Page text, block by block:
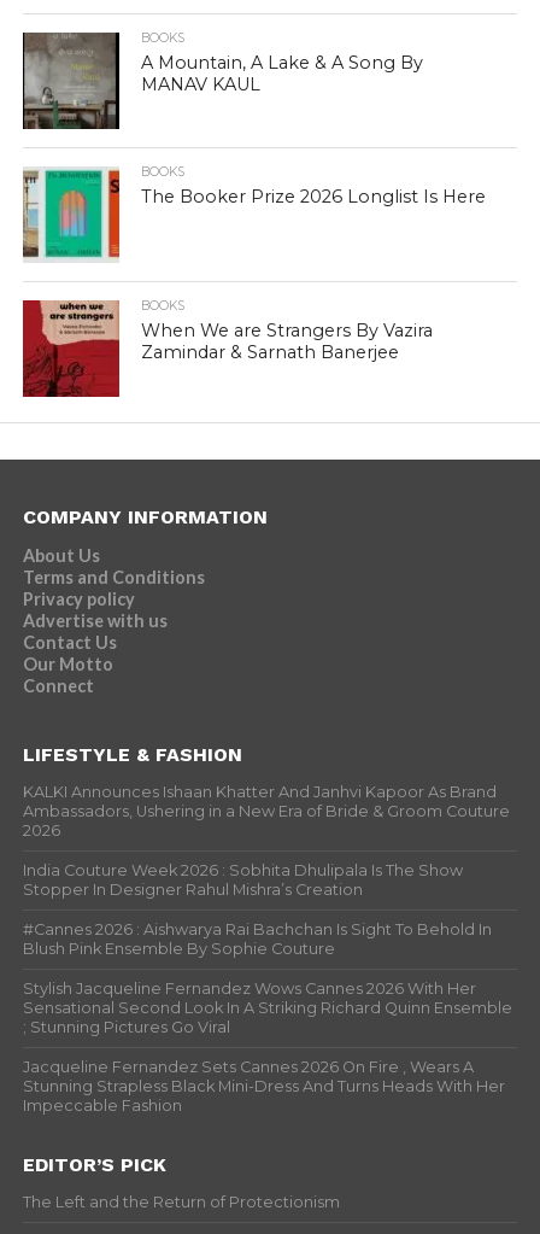
BOOKS
A Mountain, A Lake & A Song By
MANAV KAUL
BOOKS
The Booker Prize 2026 Longlist Is Here
BOOKS
When We are Strangers By Vazira
Zamindar & Sarnath Banerjee
COMPANY INFORMATION
About Us
Terms and Conditions
Privacy policy
Advertise with us
Contact Us
Our Motto
Connect
LIFESTYLE & FASHION
KALKI Announces Ishaan Khatter And Janhvi Kapoor As Brand
Ambassadors, Ushering in a New Era of Bride & Groom Couture
2026
India Couture Week 2026 : Sobhita Dhulipala Is The Show
Stopper In Designer Rahul Mishra’s Creation
#Cannes 2026 : Aishwarya Rai Bachchan Is Sight To Behold In
Blush Pink Ensemble By Sophie Couture
Stylish Jacqueline Fernandez Wows Cannes 2026 With Her
Sensational Second Look In A Striking Richard Quinn Ensemble
; Stunning Pictures Go Viral
Jacqueline Fernandez Sets Cannes 2026 On Fire , Wears A
Stunning Strapless Black Mini-Dress And Turns Heads With Her
Impeccable Fashion
EDITOR’S PICK
The Left and the Return of Protectionism